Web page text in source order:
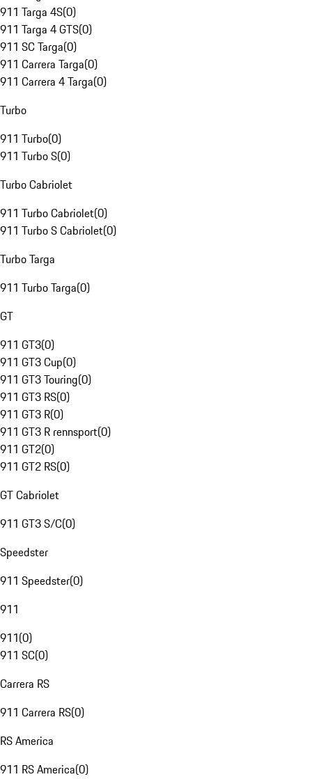
911 Targa 4S(0)
911 Targa 4 GTS(0)
911 SC Targa(0)
911 Carrera Targa(0)
911 Carrera 4 Targa(0)
Turbo
911 Turbo(0)
911 Turbo S(0)
Turbo Cabriolet
911 Turbo Cabriolet(0)
911 Turbo S Cabriolet(0)
Turbo Targa
911 Turbo Targa(0)
GT
911 GT3(0)
911 GT3 Cup(0)
911 GT3 Touring(0)
911 GT3 RS(0)
911 GT3 R(0)
911 GT3 R rennsport(0)
911 GT2(0)
911 GT2 RS(0)
GT Cabriolet
911 GT3 S/C(0)
Speedster
911 Speedster(0)
911
911(0)
911 SC(0)
Carrera RS
911 Carrera RS(0)
RS America
911 RS America(0)